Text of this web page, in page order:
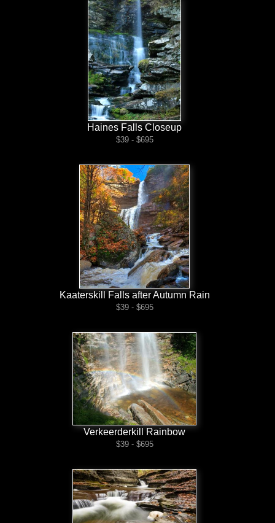
Haines Falls Closeup
$39 - $695
Kaaterskill Falls after Autumn Rain
$39 - $695
Verkeerderkill Rainbow
$39 - $695